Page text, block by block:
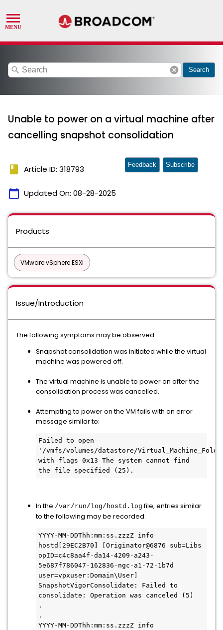
search cancel Search
Unable to power on a virtual machine after
cancelling snapshot consolidation
book Article ID: 318793
calendar_today Updated On: 08-28-2025
Feedback Subscribe
Products
VMware vSphere ESXi
Issue/Introduction
The following symptoms may be observed:
Snapshot consolidation was initiated while the virtual
machine was powered off.
The virtual machine is unable to power on after the
consolidation process was cancelled.
Attempting to power on the VM fails with an error
message similar to:
Failed to open
'/vmfs/volumes/datastore/
with flags 0x13 The system cannot find
the file specified (25).
In the /var/run/log/hostd.log file, entries similar
to the following may be recorded:
YYYY-MM-DDThh:mm:ss.zzzZ info
hostd[29EC2B70] [Originator@6876 sub=Libs
opID=c4c8aa4f-da14-4209-a243-
5e687f786047-162836-ngc-a1-72-1b7d
user=vpxuser:Domain\User]
SnapshotVigorConsolidate: Failed to
consolidate: Operation was canceled (5)
.
.
YYYY-MM-DDThh:mm:ss.zzzZ info